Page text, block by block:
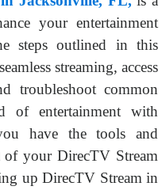
your entertainment
steps outlined in this
streaming, access
troubleshoot common
of entertainment with
have the tools and
your DirecTV Stream
up DirecTV Stream in